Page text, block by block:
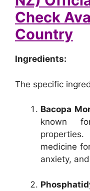
Check
Country
Ingredients:
The specific
Bacopa
known
medicine
anxiety,